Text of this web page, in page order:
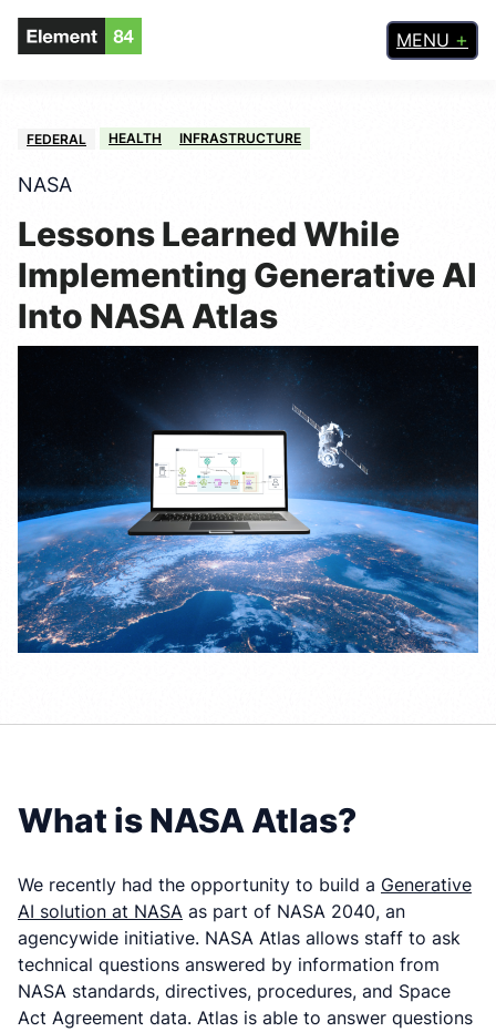
MENU
FEDERAL HEALTH INFRASTRUCTURE
NASA
Lessons Learned While
Implementing Generative AI
Into NASA Atlas
What is NASA Atlas?
We recently had the opportunity to build a Generative
AI solution at NASA as part of NASA 2040, an
agencywide initiative. NASA Atlas allows staff to ask
technical questions answered by information from
NASA standards, directives, procedures, and Space
Act Agreement data. Atlas is able to answer questions